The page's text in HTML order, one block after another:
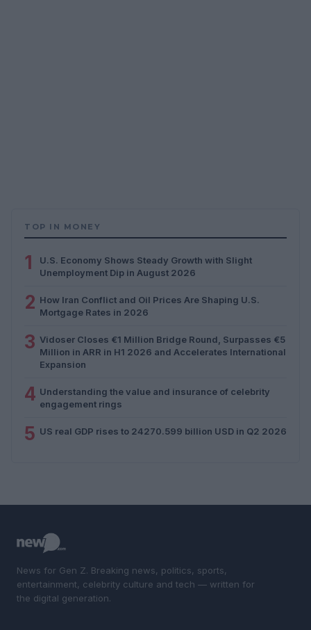
TOP IN MONEY
1
U.S. Economy Shows Steady Growth with Slight
Unemployment Dip in August 2026
2 How Iran Conflict and Oil Prices Are Shaping U.S.
Mortgage Rates in 2026
3 Vidoser Closes €1 Million Bridge Round, Surpasses €5
Million in ARR in H1 2026 and Accelerates International
Expansion
4 Understanding the value and insurance of celebrity
engagement rings
5 US real GDP rises to 24270.599 billion USD in Q2 2026
News for Gen Z. Breaking news, politics, sports,
entertainment, celebrity culture and tech — written for
the digital generation.